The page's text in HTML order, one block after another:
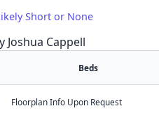
Short or None
Joshua Cappell
Beds
Floorplan Info Upon Request